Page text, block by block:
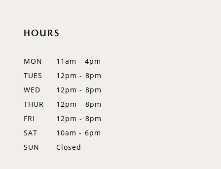
HOURS
MON
11am - 4pm
TUES
12pm - 8pm
WED
12pm - 8pm
THUR
12pm - 8pm
FRI
12pm - 8pm
SAT
10am - 6pm
SUN
Closed